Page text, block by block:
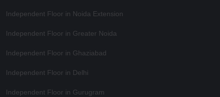
Independent Floor in Noida Extension
Independent Floor in Greater Noida
Independent Floor in Ghaziabad
Independent Floor in Delhi
Independent Floor in Gurugram